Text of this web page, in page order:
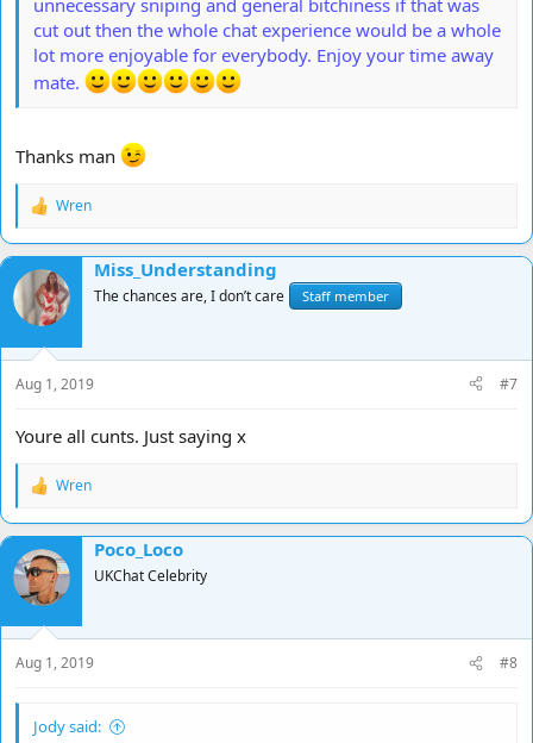
cut out then the whole chat experience would be a whole
lot more enjoyable for everybody. Enjoy your time away
mate.
Thanks man
R
a
c
i
o
n
s
:
Wren
Miss_Understanding
The chances are, I don’t care Staff member
Aug 1, 2019 #7
Youre all cunts. Just saying x
R
a
c
t
i
o
n
s
:
Wren
Poco_Loco
UKChat Celebrity
Aug 1, 2019 #8
Jody said: